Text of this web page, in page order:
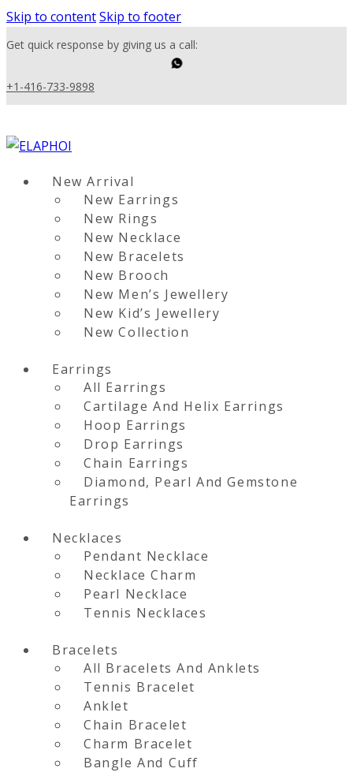
Skip to contentSkip to footer
Get quick response by giving us a call:
+1-416-733-9898
New Arrival
New Earrings
New Rings
New Necklace
New Bracelets
New Brooch
New Men’s Jewellery
New Kid’s Jewellery
New Collection
Earrings
All Earrings
Cartilage And Helix Earrings
Hoop Earrings
Drop Earrings
Chain Earrings
Diamond, Pearl And Gemstone
Earrings
Necklaces
Pendant Necklace
Necklace Charm
Pearl Necklace
Tennis Necklaces
Bracelets
All Bracelets And Anklets
Tennis Bracelet
Anklet
Chain Bracelet
Charm Bracelet
Bangle And Cuff